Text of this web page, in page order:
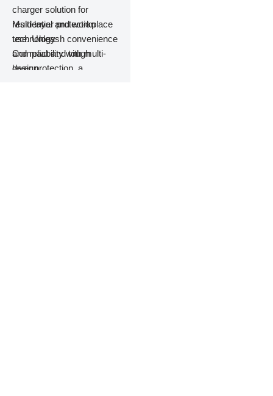
charger solution for
residential and workplace
use. Unleash convenience
and reliability with multi-
layer protection, a
Multi-layer protection
technology
Compact and tough
design